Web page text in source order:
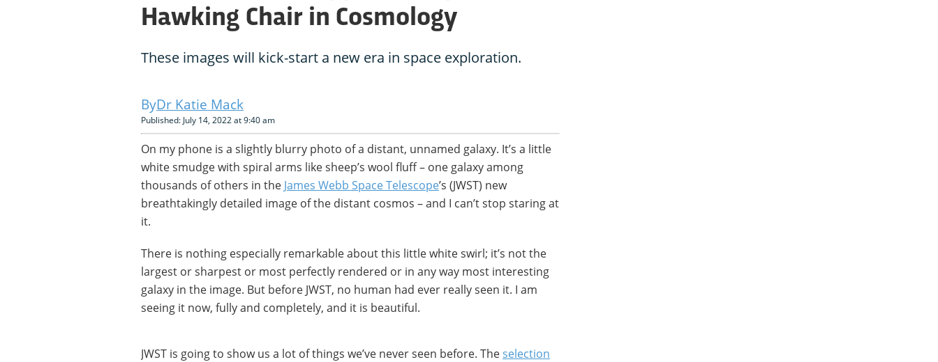
Hawking Chair in Cosmology
These images will kick-start a new era in space exploration.
Dr Katie Mack
Published: July 14, 2022 at 9:40 am
On my phone is a slightly blurry photo of a distant, unnamed galaxy. It’s a little
white smudge with spiral arms like sheep’s wool fluff – one galaxy among
thousands of others in the James Webb Space Telescope’s (JWST) new
breathtakingly detailed image of the distant cosmos – and I can’t stop staring at
it.
There is nothing especially remarkable about this little white swirl; it’s not the
largest or sharpest or most perfectly rendered or in any way most interesting
galaxy in the image. But before JWST, no human had ever really seen it. I am
seeing it now, fully and completely, and it is beautiful.
JWST is going to show us a lot of things we’ve never seen before. Theselection